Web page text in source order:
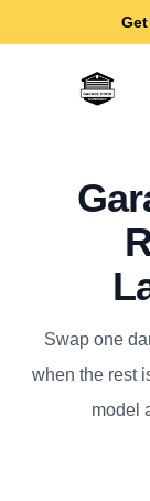
Fort
Swap one
when the rest
model